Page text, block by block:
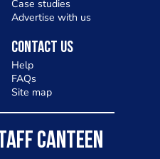
Case studies
Advertise with us
Contact Us
Help
FAQs
Site map
CANTEEN